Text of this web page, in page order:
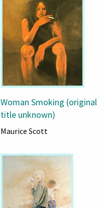
Woman Smoking (original
title unknown)
Maurice Scott